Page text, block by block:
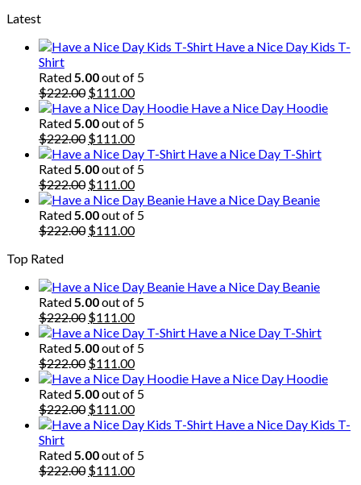
Latest
Have a Nice Day Kids T-
Shirt
Rated5.00out of 5
$222.00 Original
price
was:
$222.00.
$111.00Current
price
is:
$111.00.
Have a Nice Day Hoodie
Rated5.00out of 5
$222.00 Original
price
was:
$222.00.
$111.00Current
price
is:
$111.00.
Have a Nice Day T-Shirt
Rated5.00out of 5
$222.00 Original
price
was:
$222.00.
$111.00Current
price
is:
$111.00.
Have a Nice Day Beanie
Rated5.00out of 5
$222.00 Original
$111.00Current
Top Rated
Have a Nice Day Beanie
Rated5.00out of 5
$222.00 Original
price
was:
$222.00.
$111.00Current
price
is:
$111.00.
Have a Nice Day T-Shirt
Rated5.00out of 5
$222.00 Original
price
was:
$222.00.
$111.00Current
price
is:
$111.00.
Have a Nice Day Hoodie
Rated5.00out of 5
$222.00 Original
price
$222.00.
$111.00Current
price
$111.00.
Have a Nice Day Kids T-
Shirt
Rated5.00out of 5
$222.00 Original
$111.00Current